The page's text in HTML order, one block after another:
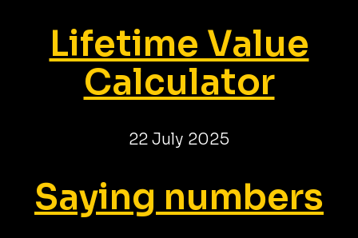
Lifetime Value
Calculator
22 July 2025
Saying numbers